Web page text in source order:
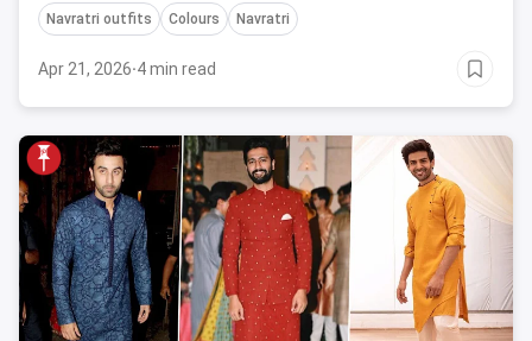
Navratri outfits Colours Navratri
Apr 21, 2026·4 min read